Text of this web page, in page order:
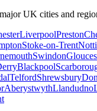
UK cities and
LiverpoolPreston
Stoke-on-Trent
Swindon
Blackpool
TelfordShrewsbury
AberystwythLlandudno